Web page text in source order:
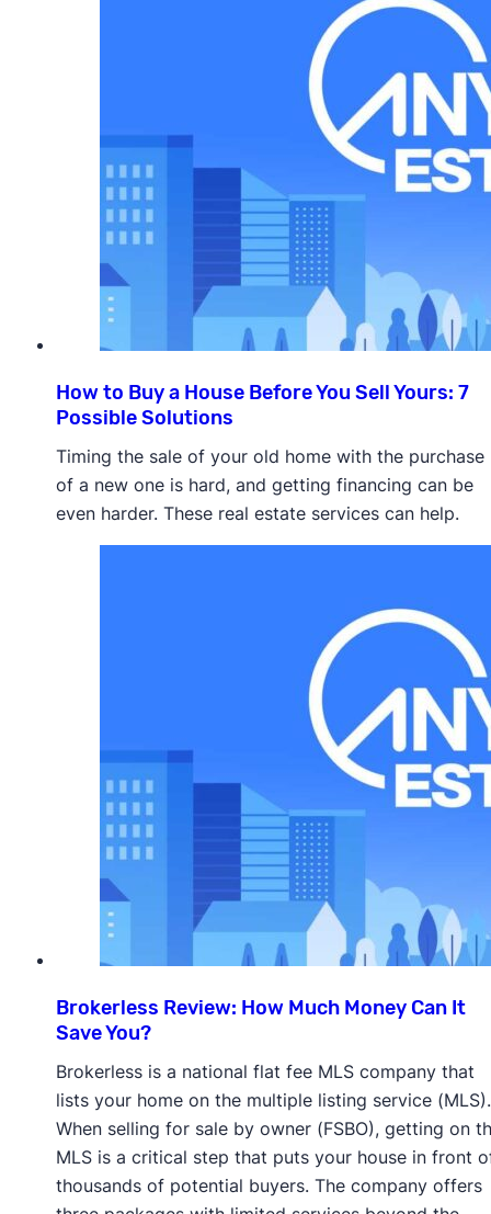
How to Buy a House Before You Sell Yours: 7
Possible Solutions
Timing the sale of your old home with the purchase
of a new one is hard, and getting financing can be
even harder. These real estate services can help.
Brokerless Review: How Much Money Can It
Save You?
Brokerless is a national flat fee MLS company that
lists your home on the multiple listing service (MLS).
When selling for sale by owner (FSBO), getting on
MLS is a critical step that puts your house in front
thousands of potential buyers. The company offers